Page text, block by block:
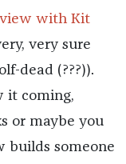
with Kit
very sure
dead (???)).
it coming,
or maybe you
builds someone